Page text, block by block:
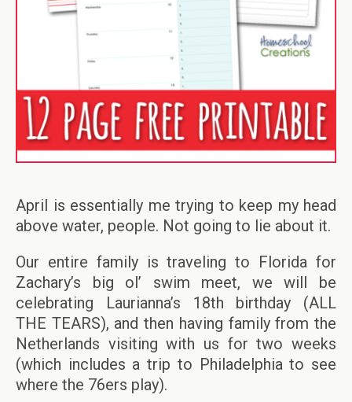
April is essentially me trying to keep my head
above water, people. Not going to lie about it.
Our entire family is traveling to Florida for
Zachary’s big ol’ swim meet, we will be
celebrating Laurianna’s 18th birthday (ALL
THE TEARS), and then having family from the
Netherlands visiting with us for two weeks
(which includes a trip to Philadelphia to see
where the 76ers play).